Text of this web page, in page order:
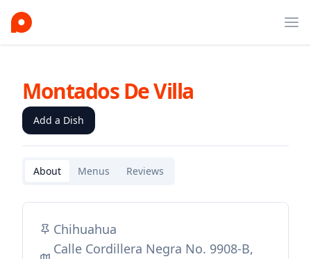
Montados De Villa
Add a Dish
About Menus Reviews
Chihuahua
Calle Cordillera Negra No. 9908-B,